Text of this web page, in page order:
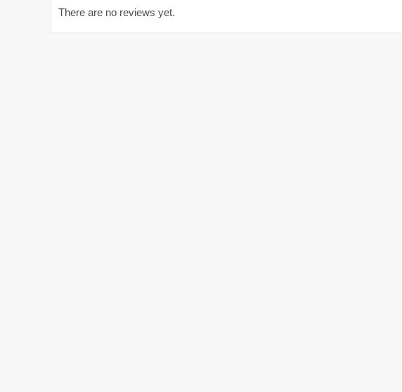
There are no reviews yet.